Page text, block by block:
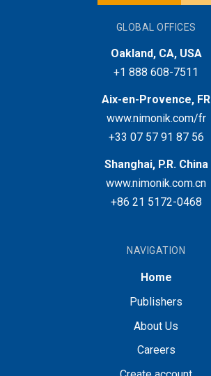
GLOBAL OFFICES
Oakland, CA, USA
+1 888 608-7511
Aix-en-Provence, FR
www.nimonik.com/fr
+33 07 57 91 87 56
Shanghai, P.R. China
www.nimonik.com.cn
+86 21 5172-0468
NAVIGATION
Home
Publishers
About Us
Careers